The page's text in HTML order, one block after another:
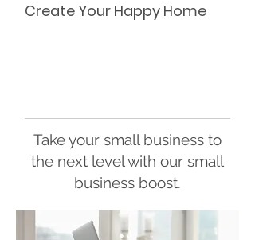
Create Your Happy Home
Take your small business to
the next level with our small
business boost.